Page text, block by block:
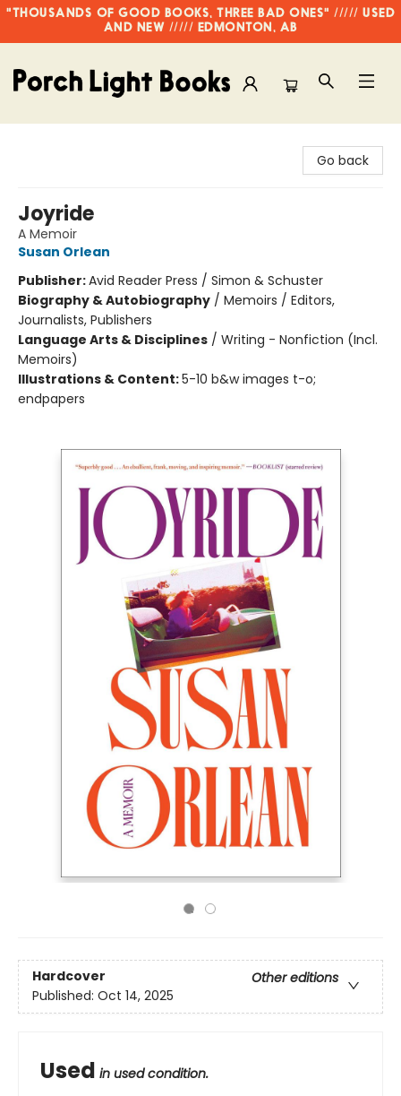
"THOUSANDS OF GOOD BOOKS, THREE BAD ONES" ///// USED
AND NEW ///// EDMONTON, AB
Go back
Joyride
A Memoir
Susan Orlean
Publisher:Avid Reader Press / Simon & Schuster
Biography & Autobiography / Memoirs / Editors,
Journalists, Publishers
Language Arts & Disciplines / Writing - Nonfiction (Incl.
Memoirs)
Illustrations & Content:5-10 b&w images t-o;
endpapers
Hardcover
Other editions
Published: Oct 14, 2025
Used in used condition.